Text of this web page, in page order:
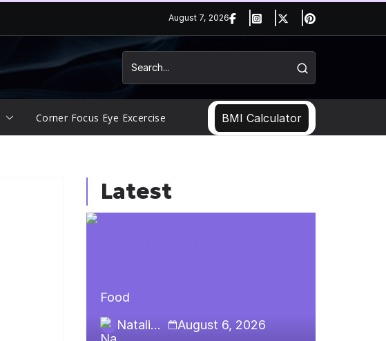
August 7, 2026
Corner Focus Eye Excercise BMI Calculator
Latest
Food
Natalia Callie
August 6, 2026